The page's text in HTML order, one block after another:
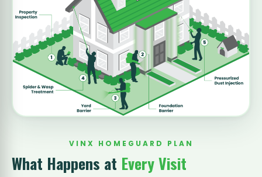
VINX HOMEGUARD PLAN
What Happens at Every Visit